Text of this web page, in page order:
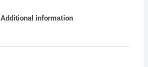
Additional information